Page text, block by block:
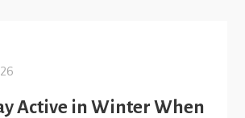
Active in Winter When